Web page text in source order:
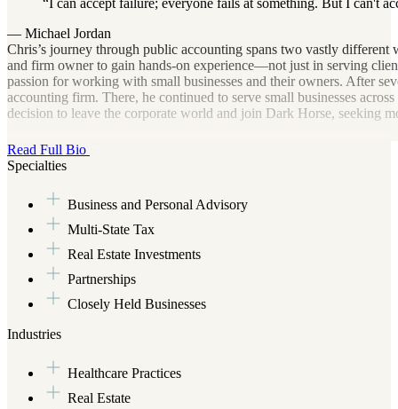
I can accept failure; everyone fails at something. But I can't
— Michael Jordan
Chris’s journey through public accounting spans two vastly
and firm owner to gain hands-on experience—not just in serving
passion for working with small businesses and their owners. After
accounting firm. There, he continued to serve small businesses
decision to leave the corporate world and join Dark Horse, seeking
Chris views the relationship between a CPA and a small business
racing towards retirement, Chris hopes to be part of a new era of
prides himself on having the heart of a teacher and strives to be
Outside of work, Chris stays active through various recreational
developed a passion for travel. Though he only recently started
adventures in the years ahead.
Read Full Bio
Specialties
Business and Personal Advisory
Multi-State Tax
Real Estate Investments
Partnerships
Closely Held Businesses
Industries
Healthcare Practices
Real Estate